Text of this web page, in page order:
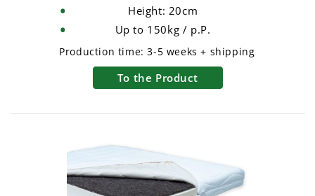
Height: 20cm
Up to 150kg / p.P.
Production time:3-5 weeks + shipping
To the Product